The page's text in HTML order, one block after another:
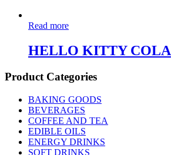
Read more
HELLO KITTY COLA
Product Categories
BAKING GOODS
BEVERAGES
COFFEE AND TEA
EDIBLE OILS
ENERGY DRINKS
SOFT DRINKS